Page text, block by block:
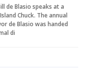
de Blasio speaks at a
Chuck. The annual
de Blasio was handed
di